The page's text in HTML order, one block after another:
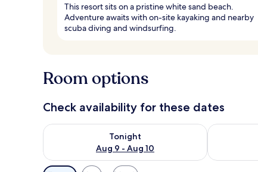
This resort sits on a pristine white sand beach.
Adventure awaits with on-site kayaking and nearby
scuba diving and windsurfing.
Room options
Check availability for these dates
Tonight
Aug 9 - Aug 10
Check availability for tonight Aug 9 - Aug 10
Check